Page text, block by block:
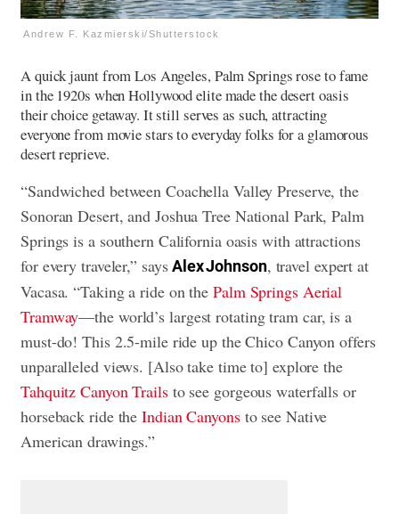
Andrew F. Kazmierski/Shutterstock
A quick jaunt from Los Angeles, Palm Springs rose to fame
in the 1920s when Hollywood elite made the desert oasis
their choice getaway. It still serves as such, attracting
everyone from movie stars to everyday folks for a glamorous
desert reprieve.
“Sandwiched between Coachella Valley Preserve, the
Sonoran Desert, and Joshua Tree National Park, Palm
Springs is a southern California oasis with attractions
for every traveler,” saysAlex Johnson, travel expert at
Vacasa. “Taking a ride on the Palm Springs Aerial
Tramway—the world’s largest rotating tram car, is a
must-do! This 2.5-mile ride up the Chico Canyon offers
unparalleled views. [Also take time to] explore the
Tahquitz Canyon Trailsto see gorgeous waterfalls or
horseback ride theIndian Canyonsto see Native
American drawings.”